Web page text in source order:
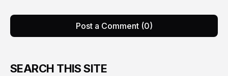
Post a Comment (0)
SEARCH THIS SITE